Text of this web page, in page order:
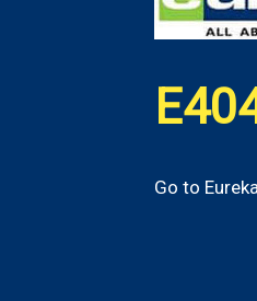
Go to